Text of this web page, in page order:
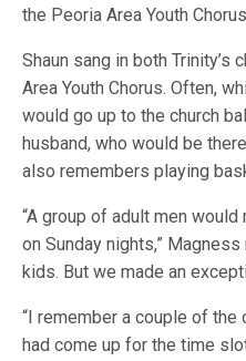
the Peoria Area Youth
Shaun sang in both Trinity’s
Area Youth Chorus. Often,
would go up to the church
husband, who would be
also remembers playing
“A group of adult men
on Sunday nights,”
kids. But we made an
“I remember a couple of
had come up for the time